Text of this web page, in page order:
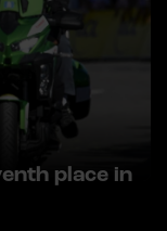
place in